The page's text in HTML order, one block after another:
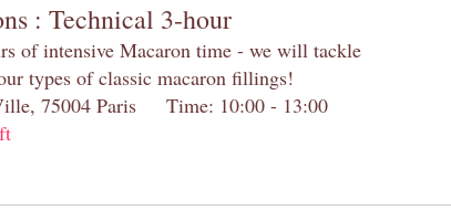
: Technical 3-hour
of intensive Macaron time - we will tackle
types of classic macaron fillings!
75004 Paris Time: 10:00 - 13:00